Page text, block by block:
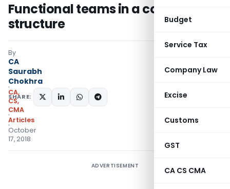
Budget
Service Tax
Company Law
Excise
Customs
GST
CA CS CMA
Functional teams in a corporate
structure
By
CA
Saurabh
Chokhra
CA,
CS,
CMA
Articles
October
17, 2018
SHARE:
ADVERTISEMENT